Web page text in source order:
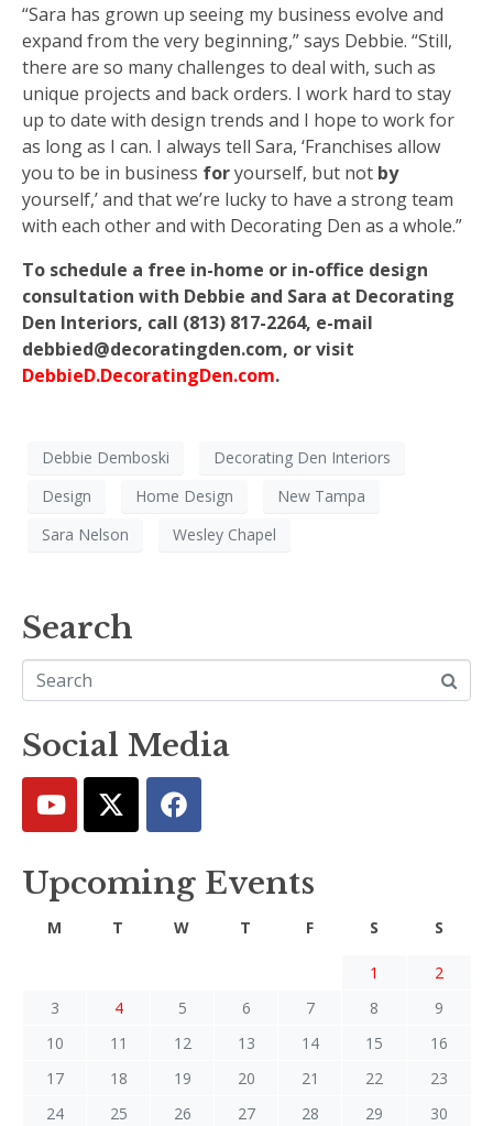
“Sara has grown up seeing my business evolve and
expand from the very beginning,” says Debbie. “Still,
there are so many challenges to deal with, such as
unique projects and back orders. I work hard to stay
up to date with design trends and I hope to work for
as long as I can. I always tell Sara, ‘Franchises allow
you to be in business foryourself, but not by
yourself,’ and that we’re lucky to have a strong team
with each other and with Decorating Den as a whole.”
To schedule a free in-home or in-office design
consultation with Debbie and Sara at Decorating
Den Interiors, call (813) 817-2264, e-mail
debbied@decoratingden.com, or visit
DebbieD.DecoratingDen.com.
Debbie Demboski
Decorating Den Interiors
Design
Home Design
New Tampa
Sara Nelson
Wesley Chapel
Search
Social Media
Upcoming Events
M T W T F S S
1
2
3
4 5 6 7 8
9
10
11 12 13 14 15
16
17
18 19 20 21 22
23
24
25 26 27 28 29
30